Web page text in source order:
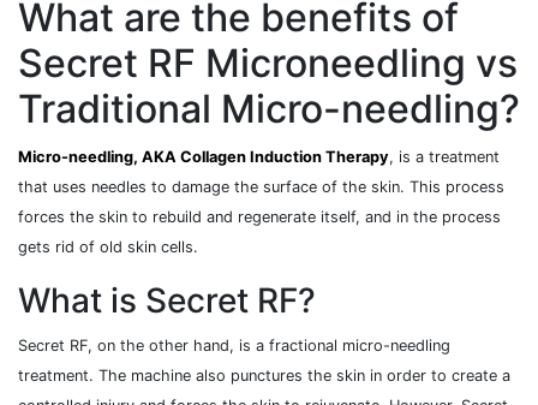
What are the benefits of
Secret RF Microneedling vs
Traditional Micro-needling?
Micro-needling, AKA Collagen Induction Therapy, is a treatment
that uses needles to damage the surface of the skin. This process
forces the skin to rebuild and regenerate itself, and in the process
gets rid of old skin cells.
What is Secret RF?
Secret RF, on the other hand, is a fractional micro-needling
treatment. The machine also punctures the skin in order to create a